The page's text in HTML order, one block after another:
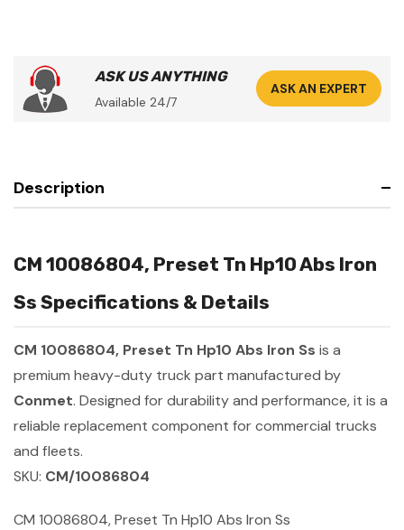
ASK US ANYTHING
Available 24/7
ASK AN EXPERT
Description
CM 10086804, Preset Tn Hp10 Abs Iron
Ss Specifications & Details
CM 10086804, Preset Tn Hp10 Abs Iron Ss is a
premium heavy-duty truck part manufactured by
Conmet. Designed for durability and performance, it is a
reliable replacement component for commercial trucks
and fleets.
SKU: CM/10086804
CM 10086804, Preset Tn Hp10 Abs Iron Ss